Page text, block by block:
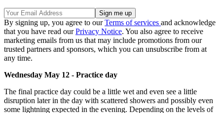
By signing up, you agree to ourTerms of services and acknowledge
that you have read ourPrivacy Notice. You also agree to receive
marketing emails from us that may include promotions from our
trusted partners and sponsors, which you can unsubscribe from at
any time.
Wednesday May 12 - Practice day
The final practice day could be a little wet and even see a little
disruption later in the day with scattered showers and possibly even
some lightning expected in the evening. Depending on the levels of